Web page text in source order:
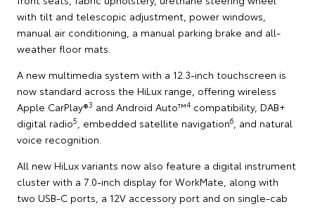
with tilt and telescopic adjustment, power windows,
manual air conditioning, a manual parking brake and all-
weather floor mats.
A new multimedia system with a 12.3-inch touchscreen is
now standard across the HiLux range, offering wireless
Apple CarPlay®3 and Android Auto™4 compatibility, DAB+
digital radio5 , embedded satellite navigation6 , and natural
voice recognition.
All new HiLux variants now also feature a digital instrument
cluster with a 7.0-inch display for WorkMate, along with
two USB-C ports, a 12V accessory port and on single-cab